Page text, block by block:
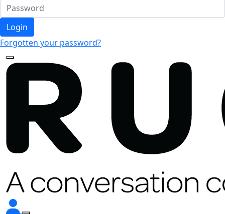
Login
Forgotten your password?